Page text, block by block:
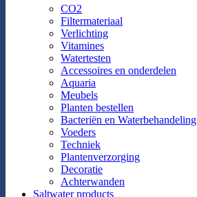
CO2
Filtermateriaal
Verlichting
Vitamines
Watertesten
Accessoires en onderdelen
Aquaria
Meubels
Planten bestellen
Bacteriën en Waterbehandeling
Voeders
Techniek
Plantenverzorging
Decoratie
Achterwanden
Saltwater products